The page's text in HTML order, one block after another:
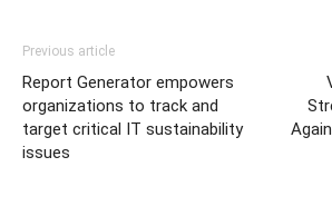
Previous article
Report Generator empowers
organizations to track and
target critical IT sustainability
issues